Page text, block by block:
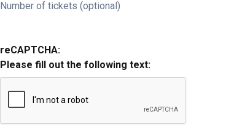
Number of tickets (optional)
reCAPTCHA:
Please fill out the following text: